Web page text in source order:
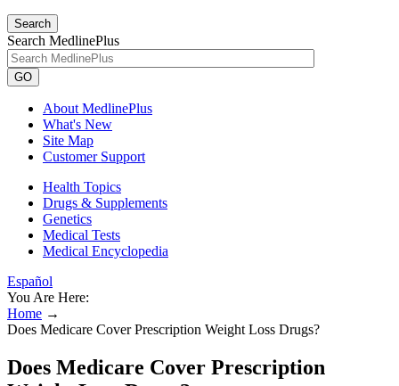
Search
Search MedlinePlus
GO
About MedlinePlus
What's New
Site Map
Customer Support
Health Topics
Drugs & Supplements
Genetics
Medical Tests
Medical Encyclopedia
Español
You Are Here:
Home →
Does Medicare Cover Prescription Weight Loss Drugs?
Does Medicare Cover Prescription